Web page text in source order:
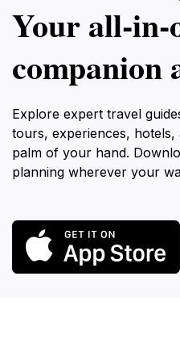
Your
companion
Explore expert travel
tours, experiences,
palm of your hand.
planning wherever your